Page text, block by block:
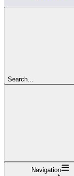
Search...
Navigation